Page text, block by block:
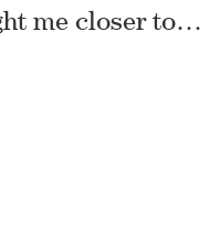
me closer to
me for
that I
into
how to lead
who are